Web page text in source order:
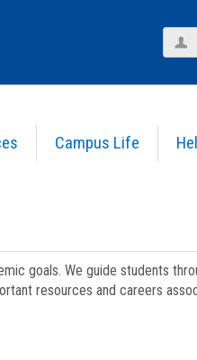
Campus Life
goals. We guide students
resources and careers